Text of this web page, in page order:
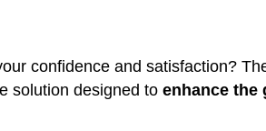
confidence and satisfaction?
solution designed to enhance the